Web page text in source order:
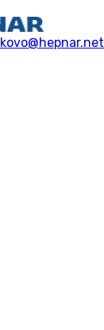
kovo@hepnar.net